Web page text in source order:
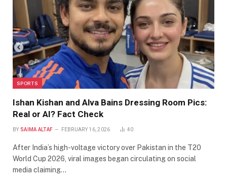
SPORTS
Ishan Kishan and Alva Bains Dressing Room Pics:
Real or AI? Fact Check
BY SAIMA ALTAF FEBRUARY 16, 2026 40
After India’s high-voltage victory over Pakistan in the T20
World Cup 2026, viral images began circulating on social
media claiming…